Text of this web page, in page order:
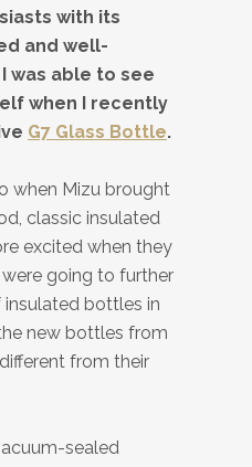
with its
and well-
was able to see
when I recently
G7 Glass Bottle.
when Mizu brought
classic insulated
excited when they
going to further
insulated bottles in
new bottles from
from their
sealed